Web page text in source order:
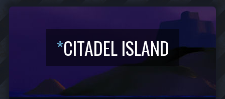
*CITADEL ISLAND